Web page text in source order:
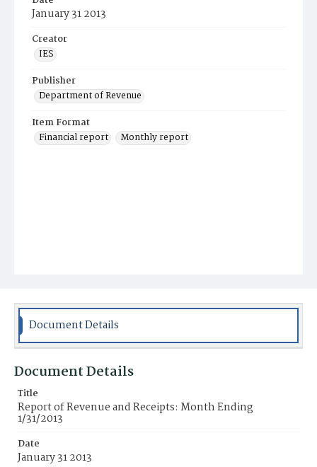
January 31 2013
Creator
IES
Publisher
Department of Revenue
Item Format
Financial report
Monthly report
Document Details
Document Details
Title
Report of Revenue and Receipts: Month Ending
1/31/2013
Date
January 31 2013